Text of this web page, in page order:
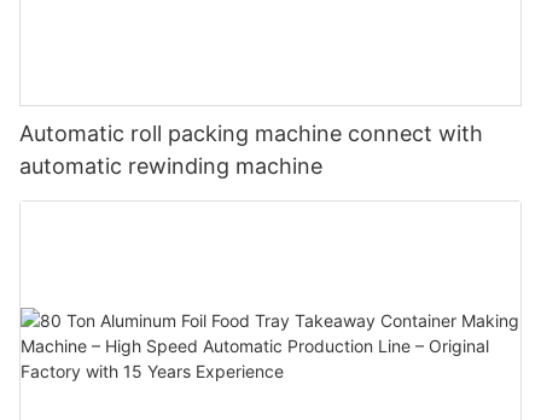
Automatic roll packing machine connect with
automatic rewinding machine